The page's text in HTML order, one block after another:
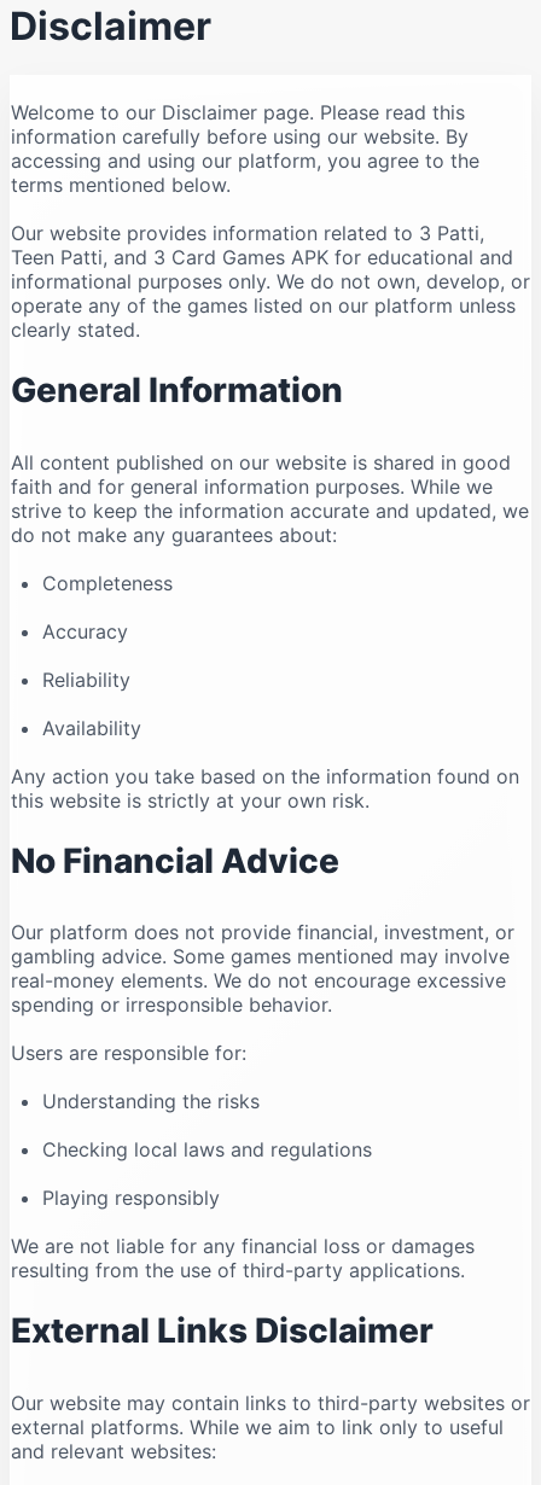
Disclaimer
Welcome to our Disclaimer page. Please read this
information carefully before using our website. By
accessing and using our platform, you agree to the
terms mentioned below.
Our website provides information related to 3 Patti,
Teen Patti, and 3 Card Games APK for educational and
informational purposes only. We do not own, develop, or
operate any of the games listed on our platform unless
clearly stated.
General Information
All content published on our website is shared in good
faith and for general information purposes. While we
strive to keep the information accurate and updated, we
do not make any guarantees about:
Completeness
Accuracy
Reliability
Availability
Any action you take based on the information found on
this website is strictly at your own risk.
No Financial Advice
Our platform does not provide financial, investment, or
gambling advice. Some games mentioned may involve
real-money elements. We do not encourage excessive
spending or irresponsible behavior.
Users are responsible for:
Understanding the risks
Checking local laws and regulations
Playing responsibly
We are not liable for any financial loss or damages
resulting from the use of third-party applications.
External Links Disclaimer
Our website may contain links to third-party websites or
external platforms. While we aim to link only to useful
and relevant websites: